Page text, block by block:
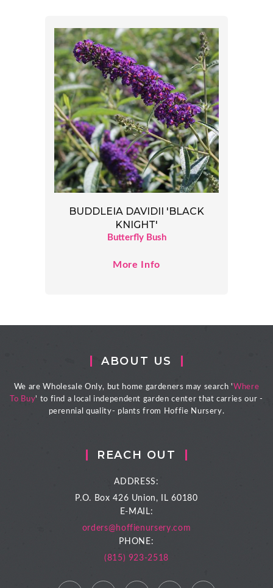
BUDDLEIA DAVIDII 'BLACK
KNIGHT'
Butterfly Bush
More Info
ABOUT US
We are Wholesale Only, but home gardeners may search ' Where
To Buy' to find a local independent garden center that carries our -
perennial quality- plants from Hoffie Nursery.
REACH OUT
ADDRESS:
P.O. Box 426 Union, IL 60180
E-MAIL:
orders@hoffienursery.com
PHONE:
(815) 923-2518